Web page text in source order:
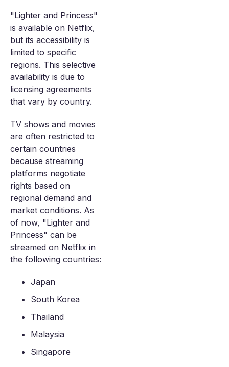
"Lighter and Princess"
is available on Netflix,
but its accessibility is
limited to specific
regions. This selective
availability is due to
licensing agreements
that vary by country.
TV shows and movies
are often restricted to
certain countries
because streaming
platforms negotiate
rights based on
regional demand and
market conditions. As
of now, "Lighter and
Princess" can be
streamed on Netflix in
the following countries:
Japan
South Korea
Thailand
Malaysia
Singapore